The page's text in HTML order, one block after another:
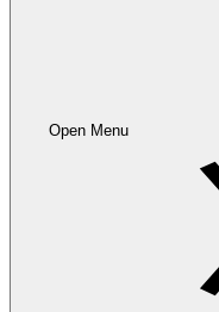
Open Menu